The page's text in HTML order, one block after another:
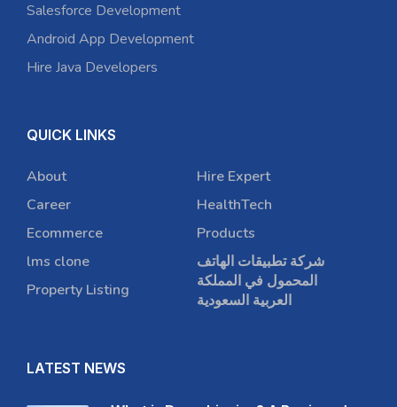
Salesforce Development
Android App Development
Hire Java Developers
QUICK LINKS
About
Career
Ecommerce
lms clone
Property Listing
Hire Expert
HealthTech
Products
شركة تطبيقات الهاتف
المحمول في المملكة
العربية السعودية
LATEST NEWS